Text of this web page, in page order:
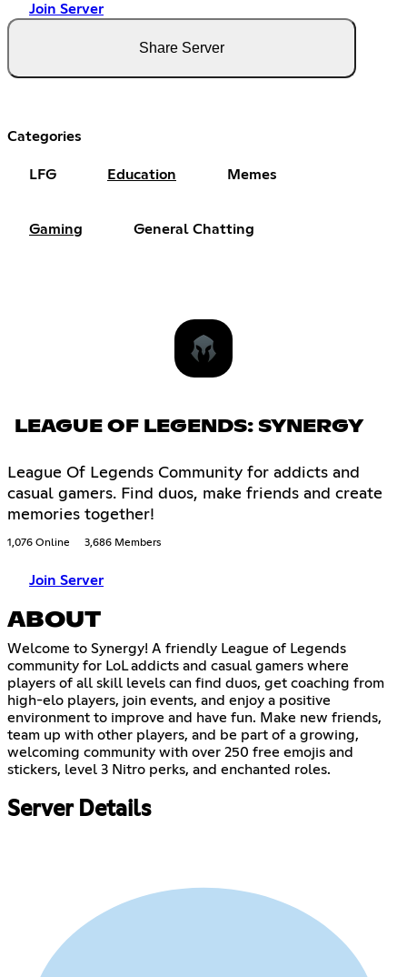
Join Server
Share Server
Categories
LFG Education Memes
Gaming General Chatting
LEAGUE OF LEGENDS: SYNERGY
League Of Legends Community for addicts and
casual gamers. Find duos, make friends and create
memories together!
1,076 Online 3,686 Members
Join Server
ABOUT
Welcome to Synergy! A friendly League of Legends
community for LoL addicts and casual gamers where
players of all skill levels can find duos, get coaching from
high-elo players, join events, and enjoy a positive
environment to improve and have fun. Make new friends,
team up with other players, and be part of a growing,
welcoming community with over 250 free emojis and
stickers, level 3 Nitro perks, and enchanted roles.
Server Details